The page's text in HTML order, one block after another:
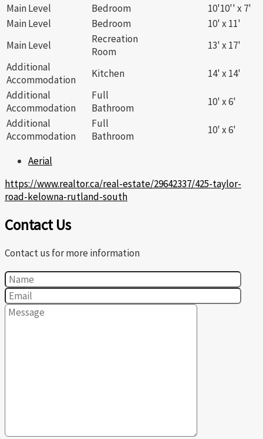
Main Level
Bedroom
10'10'' x 7'
Main Level
Bedroom
10' x 11'
Main Level
Recreation
Room
13' x 17'
Additional
Accommodation
Kitchen
14' x 14'
Additional
Accommodation
Full
Bathroom
10' x 6'
Additional
Accommodation
Full
Bathroom
10' x 6'
Aerial
https://www.realtor.ca/real-estate/29642337/425-taylor-
road-kelowna-rutland-south
Contact Us
Contact us for more information